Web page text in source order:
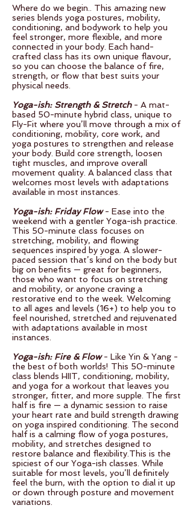
Where do we begin.. This amazing new
series blends yoga postures, mobility,
conditioning, and bodywork to help you
feel stronger, more flexible, and more
connected in your body. Each hand-
crafted class has its own unique flavour,
so you can choose the balance of fire,
strength, or flow that best suits your
physical needs.
Yoga-ish: Strength & Stretch- A mat-
based 50-minute hybrid class, unique to
Fly-Fit where you’ll move through a mix of
conditioning, mobility, core work, and
yoga postures to strengthen and release
your body. Build core strength, loosen
tight muscles, and improve overall
movement quality. A balanced class that
welcomes most levels with adaptations
available in most instances.
Yoga-ish: Friday Flow- Ease into the
weekend with a gentler Yoga-ish practice.
This 50-minute class focuses on
stretching, mobility, and flowing
sequences inspired by yoga. A slower-
paced session that’s kind on the body but
big on benefits — great for beginners,
those who want to focus on stretching
and mobility, or anyone craving a
restorative end to the week. Welcoming
to all ages and levels (16+) to help you to
feel nourished, stretched and rejuvenated
with adaptations available in most
instances.
Yoga-ish: Fire & Flow- Like Yin & Yang -
the best of both worlds! This 50-minute
class blends HIIT, conditioning, mobility,
and yoga for a workout that leaves you
stronger, fitter, and more supple. The first
half is fire — a dynamic session to raise
your heart rate and build strength drawing
on yoga inspired conditioning. The second
half is a calming flow of yoga postures,
mobility, and stretches designed to
restore balance and flexibility.This is the
spiciest of our Yoga-ish classes. While
suitable for most levels, you’ll definitely
feel the burn, with the option to dial it up
or down through posture and movement
variations.